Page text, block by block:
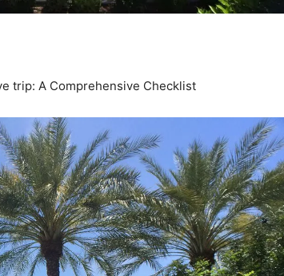
trip: A Comprehensive Checklist